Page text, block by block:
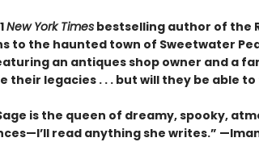
New York Timesbestselling author of the
to the haunted town of Sweetwater
an antiques shop owner and a
their legacies . . . but will they be able
is the queen of dreamy, spooky,
read anything she writes.”